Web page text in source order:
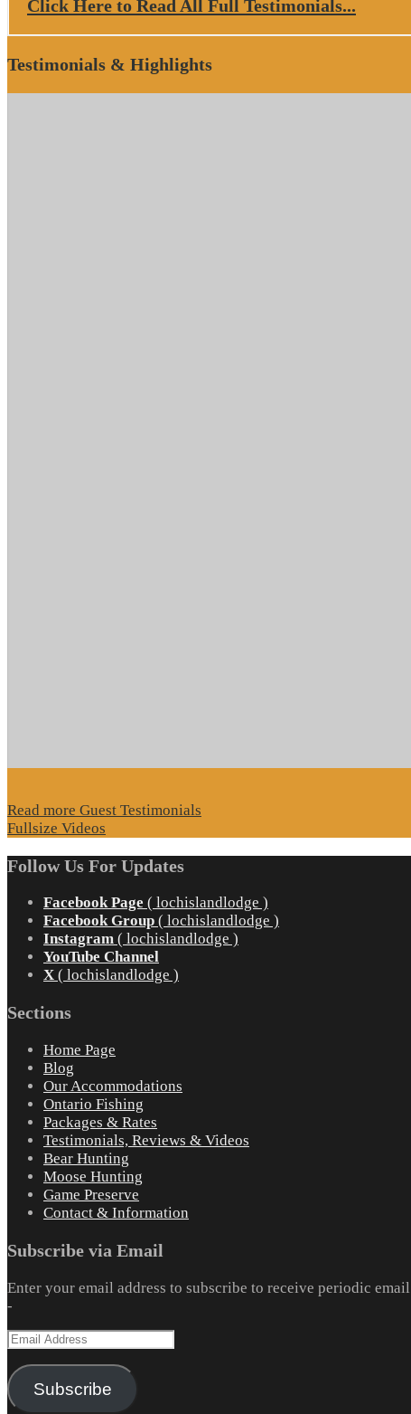
Click Here to Read All Full Testimonials...
Testimonials & Highlights
Read more Guest Testimonials
Fullsize Videos
Follow Us For Updates
Facebook Page ( lochislandlodge )
Facebook Group ( lochislandlodge )
Instagram ( lochislandlodge )
YouTube Channel
X ( lochislandlodge )
Sections
Home Page
Blog
Our Accommodations
Ontario Fishing
Packages & Rates
Testimonials, Reviews & Videos
Bear Hunting
Moose Hunting
Game Preserve
Contact & Information
Subscribe via Email
Enter your email address to subscribe to receive periodic
-
Email
Subscribe